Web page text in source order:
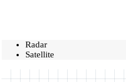
Radar
Satellite